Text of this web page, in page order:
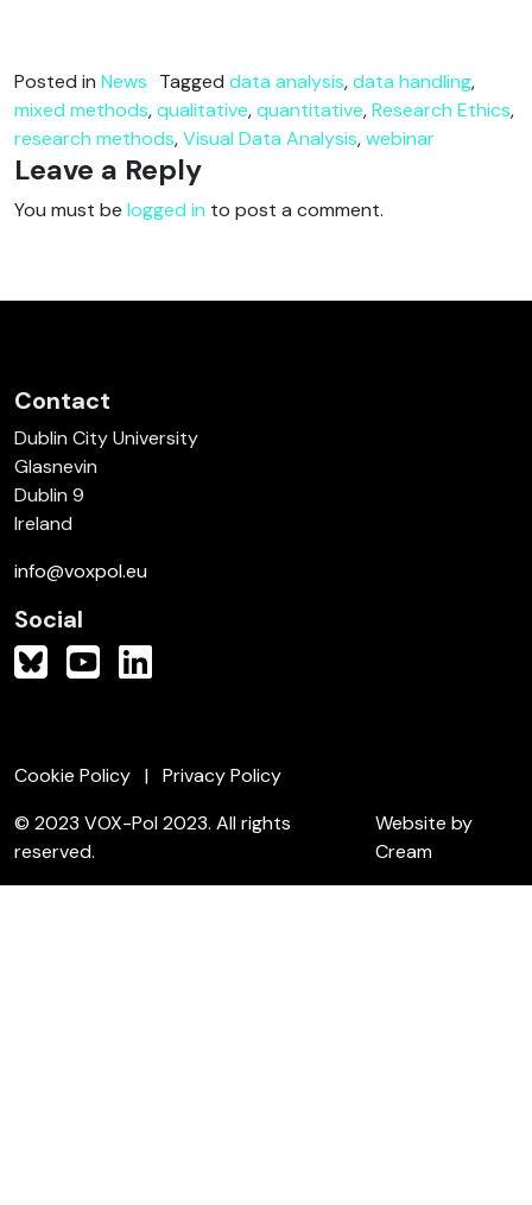
Posted in News Tagged data analysis,data handling,
mixed methods,qualitative,quantitative,Research Ethics,
research methods,Visual Data Analysis,webinar
Leave a Reply
You must be logged in to post a comment.
Contact
Dublin City University
Glasnevin
Dublin 9
Ireland
info@voxpol.eu
Social
Cookie Policy
Privacy Policy
© 2023 VOX-Pol 2023. All rights
reserved.
Website by
Cream